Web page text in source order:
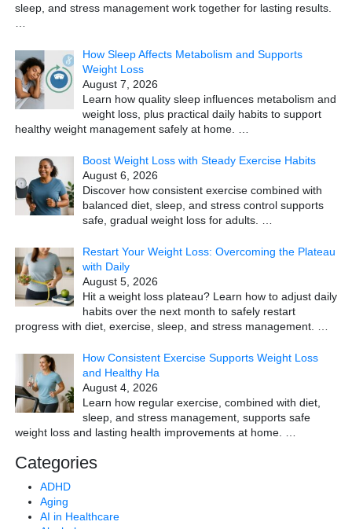
sleep, and stress management work together for lasting results.
How Sleep Affects Metabolism and Supports
Weight Loss
August 7, 2026
Learn how quality sleep influences metabolism and
weight loss, plus practical daily habits to support
healthy weight management safely at home.
Boost Weight Loss with Steady Exercise Habits
August 6, 2026
Discover how consistent exercise combined with
balanced diet, sleep, and stress control supports
safe, gradual weight loss for adults.
Restart Your Weight Loss: Overcoming the Plateau
with Daily
August 5, 2026
Hit a weight loss plateau? Learn how to adjust daily
habits over the next month to safely restart
progress with diet, exercise, sleep, and stress management.
How Consistent Exercise Supports Weight Loss
and Healthy Ha
August 4, 2026
Learn how regular exercise, combined with diet,
sleep, and stress management, supports safe
weight loss and lasting health improvements at home.
Categories
ADHD
Aging
AI in Healthcare